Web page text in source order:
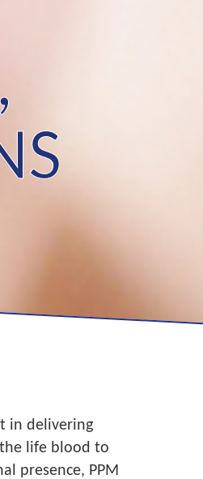
in delivering
life blood to
presence, PPM